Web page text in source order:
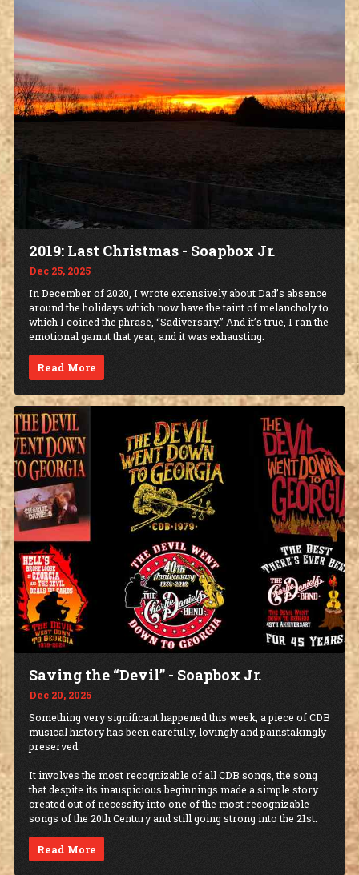
2019: Last Christmas - Soapbox Jr.
Dec 25, 2025
In December of 2020, I wrote extensively about Dad’s absence
around the holidays which now have the taint of melancholy to
which I coined the phrase, “Sadiversary.” And it’s true, I ran the
emotional gamut that year, and it was exhausting.
Read More
Saving the “Devil” - Soapbox Jr.
Dec 20, 2025
Something very significant happened this week, a piece of CDB
musical history has been carefully, lovingly and painstakingly
preserved.
It involves the most recognizable of all CDB songs, the song
that despite its inauspicious beginnings made a simple story
created out of necessity into one of the most recognizable
songs of the 20th Century and still going strong into the 21st.
Read More